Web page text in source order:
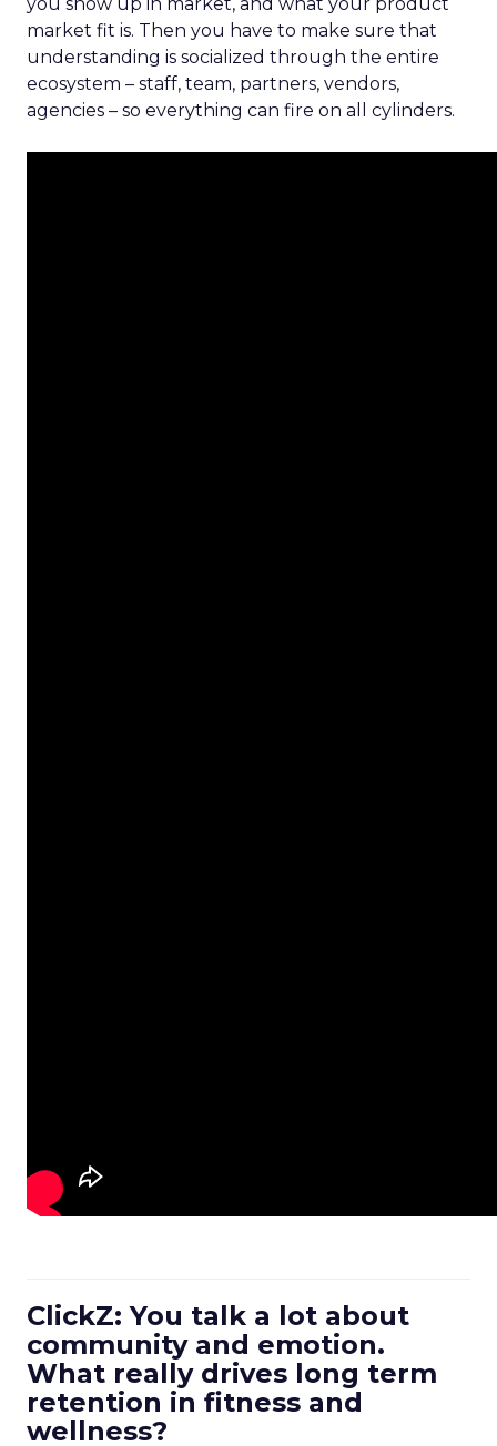
market fit is. Then you have to make sure that
understanding is socialized through the entire
ecosystem – staff, team, partners, vendors,
agencies – so everything can fire on all cylinders.
ClickZ: You talk a lot about
community and emotion.
What really drives long term
retention in fitness and
wellness?